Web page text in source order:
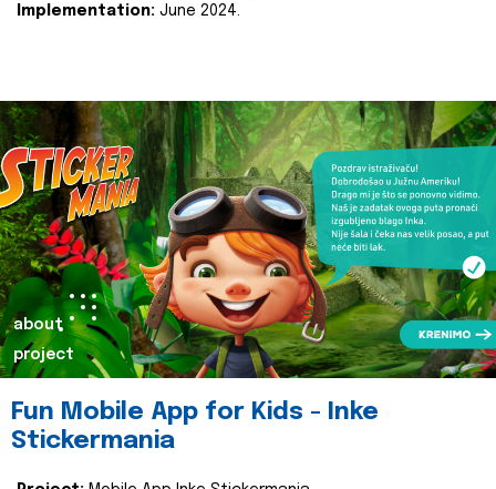
Implementation: June 2024.
about
project
Fun Mobile App for Kids - Inke
Stickermania